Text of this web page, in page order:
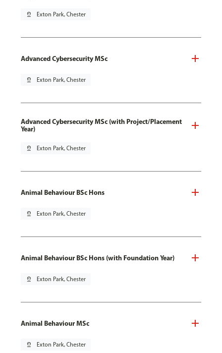
pin_drop Exton Park, Chester
Advanced Cybersecurity MSc
pin_drop Exton Park, Chester
Advanced Cybersecurity MSc (with Project/Placement
Year)
pin_drop Exton Park, Chester
Animal Behaviour BSc Hons
pin_drop Exton Park, Chester
Animal Behaviour BSc Hons (with Foundation Year)
pin_drop Exton Park, Chester
Animal Behaviour MSc
pin_drop Exton Park, Chester